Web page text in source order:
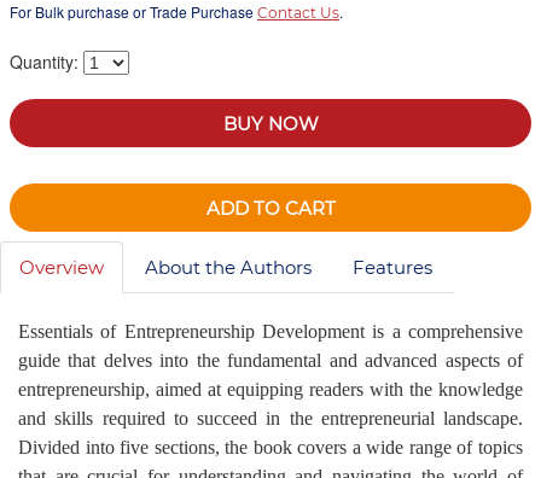
For Bulk purchase or Trade Purchase Contact Us.
Quantity:
BUY NOW
ADD TO CART
Overview About the Authors Features
Essentials of Entrepreneurship Development is a comprehensive
guide that delves into the fundamental and advanced aspects of
entrepreneurship, aimed at equipping readers with the knowledge
and skills required to succeed in the entrepreneurial landscape.
Divided into five sections, the book covers a wide range of topics